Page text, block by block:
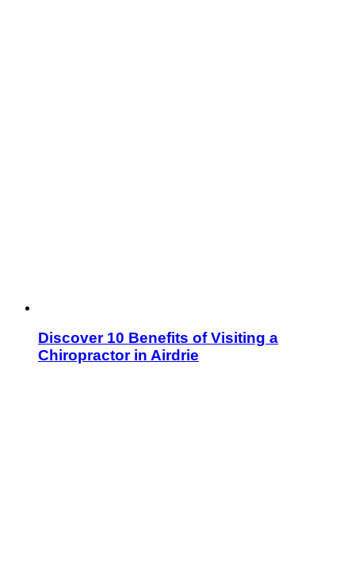
Discover 10 Benefits of Visiting a
Chiropractor in Airdrie